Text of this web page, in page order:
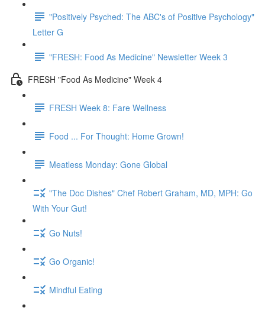
"Positively Psyched: The ABC's of Positive Psychology"
Letter G
"FRESH: Food As Medicine" Newsletter Week 3
FRESH "Food As Medicine" Week 4
FRESH Week 8: Fare Wellness
Food ... For Thought: Home Grown!
Meatless Monday: Gone Global
"The Doc Dishes" Chef Robert Graham, MD, MPH: Go
With Your Gut!
Go Nuts!
Go Organic!
Mindful Eating